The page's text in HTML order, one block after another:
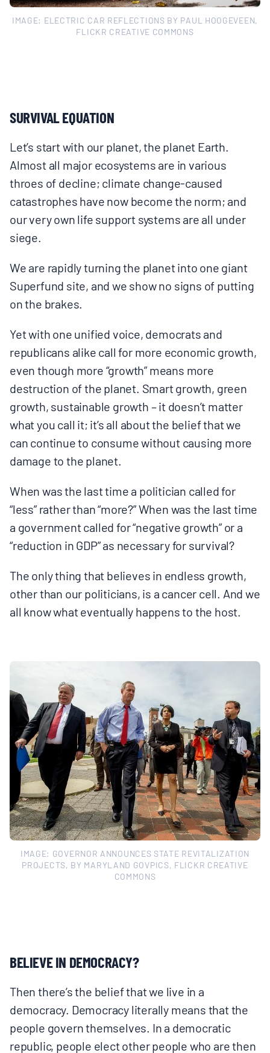
IMAGE: ELECTRIC CAR REFLECTIONS BY PAUL HOOGEVEEN,
FLICKR CREATIVE COMMONS
SURVIVAL EQUATION
Let’s start with our planet, the planet Earth.
Almost all major ecosystems are in various
throes of decline; climate change-caused
catastrophes have now become the norm; and
our very own life support systems are all under
siege.
We are rapidly turning the planet into one giant
Superfund site, and we show no signs of putting
on the brakes.
Yet with one unified voice, democrats and
republicans alike call for more economic growth,
even though more “growth” means more
destruction of the planet. Smart growth, green
growth, sustainable growth – it doesn’t matter
what you call it; it’s all about the belief that we
can continue to consume without causing more
damage to the planet.
When was the last time a politician called for
“less” rather than “more?” When was the last time
a government called for “negative growth” or a
“reduction in GDP” as necessary for survival?
The only thing that believes in endless growth,
other than our politicians, is a cancer cell. And we
all know what eventually happens to the host.
IMAGE: GOVERNOR ANNOUNCES STATE REVITALIZATION
PROJECTS, BY MARYLAND GOVPICS, FLICKR CREATIVE
COMMONS
BELIEVE IN DEMOCRACY?
Then there’s the belief that we live in a
democracy. Democracy literally means that the
people govern themselves. In a democratic
republic, people elect other people who are then